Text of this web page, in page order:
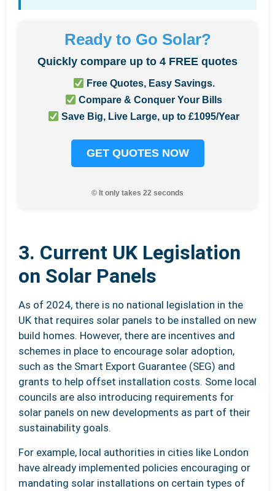
Ready to Go Solar?
Quickly compare up to 4 FREE quotes
Free Quotes, Easy Savings.
Compare & Conquer Your Bills
Save Big, Live Large, up to £1095/Year
GET QUOTES NOW
© It only takes 22 seconds
3. Current UK Legislation
on Solar Panels
As of 2024, there is no national legislation in the
UK that requires solar panels to be installed on new
build homes. However, there are incentives and
schemes in place to encourage solar adoption,
such as the Smart Export Guarantee (SEG) and
grants to help offset installation costs. Some local
councils are also introducing requirements for
solar panels on new developments as part of their
sustainability goals.
For example, local authorities in cities like London
have already implemented policies encouraging or
mandating solar installations on certain types of